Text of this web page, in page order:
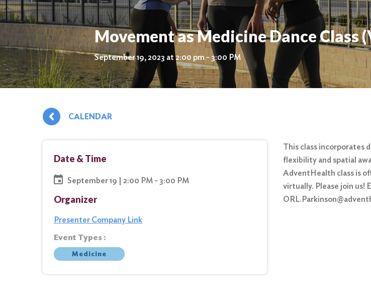
Movement as Medicine Dance Class
September 19, 2023 at 2:00 pm - 3:00 PM
CALENDAR
Date & Time
September 19 | 2:00 PM - 3:00 PM
Organizer
Presenter Company Link
Event Types :
Medicine
This class incorporates
flexibility and spatial
AdventHealth class is
virtually. Please join us!